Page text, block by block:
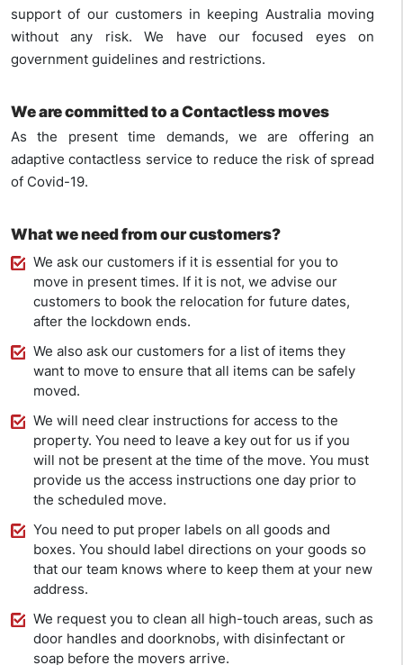
support of our customers in keeping Australia moving
without any risk. We have our focused eyes on
government guidelines and restrictions.
We are committed to aContactless moves
As the present time demands, we are offering an
adaptive contactless service to reduce the risk of spread
of Covid-19.
What we need from our customers?
We ask our customers if it is essential for you to
move in present times. If it is not, we advise our
customers to book the relocation for future dates,
after the lockdown ends.
We also ask our customers for a list of items they
want to move to ensure that all items can be safely
moved.
We will need clear instructions for access to the
property. You need to leave a key out for us if you
will not be present at the time of the move. You must
provide us the access instructions one day prior to
the scheduled move.
You need to put proper labels on all goods and
boxes. You should label directions on your goods so
that our team knows where to keep them at your new
address.
We request you to clean all high-touch areas, such as
door handles and doorknobs, with disinfectant or
soap before the movers arrive.